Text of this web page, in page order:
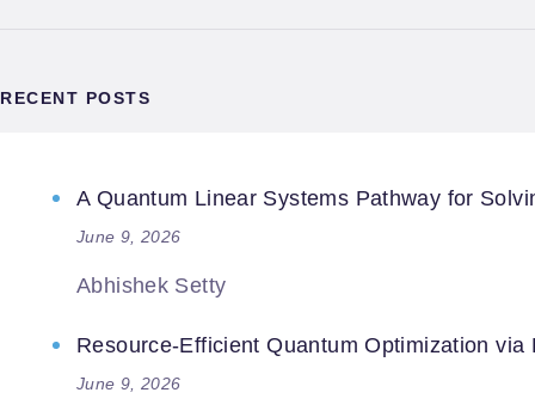
RECENT POSTS
A Quantum Linear Systems Pathway for
June 9, 2026
Abhishek Setty
Resource-Efficient Quantum Optimization via
June 9, 2026